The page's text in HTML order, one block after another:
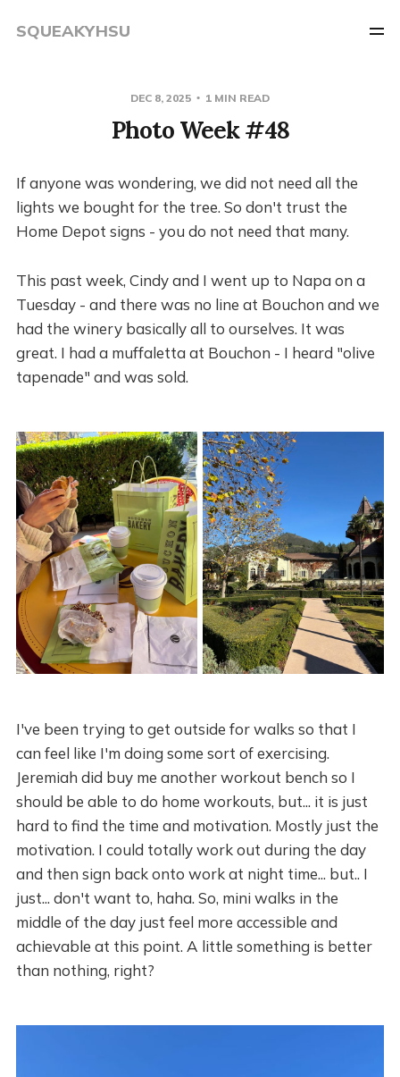
SQUEAKYHSU
DEC 8, 2025 1 MIN READ
Photo Week #48
If anyone was wondering, we did not need all the
lights we bought for the tree. So don't trust the
Home Depot signs - you do not need that many.
This past week, Cindy and I went up to Napa on a
Tuesday - and there was no line at Bouchon and we
had the winery basically all to ourselves. It was
great. I had a muffaletta at Bouchon - I heard "olive
tapenade" and was sold.
I've been trying to get outside for walks so that I
can feel like I'm doing some sort of exercising.
Jeremiah did buy me another workout bench so I
should be able to do home workouts, but... it is just
hard to find the time and motivation. Mostly just the
motivation. I could totally work out during the day
and then sign back onto work at night time... but.. I
just... don't want to, haha. So, mini walks in the
middle of the day just feel more accessible and
achievable at this point. A little something is better
than nothing, right?